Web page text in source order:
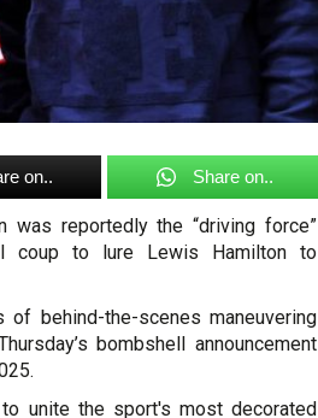
on.. Share on..
was reportedly the “driving force”
coup to lure Lewis Hamilton to
of behind-the-scenes maneuvering
bombshell announcement
unite the sport's most decorated